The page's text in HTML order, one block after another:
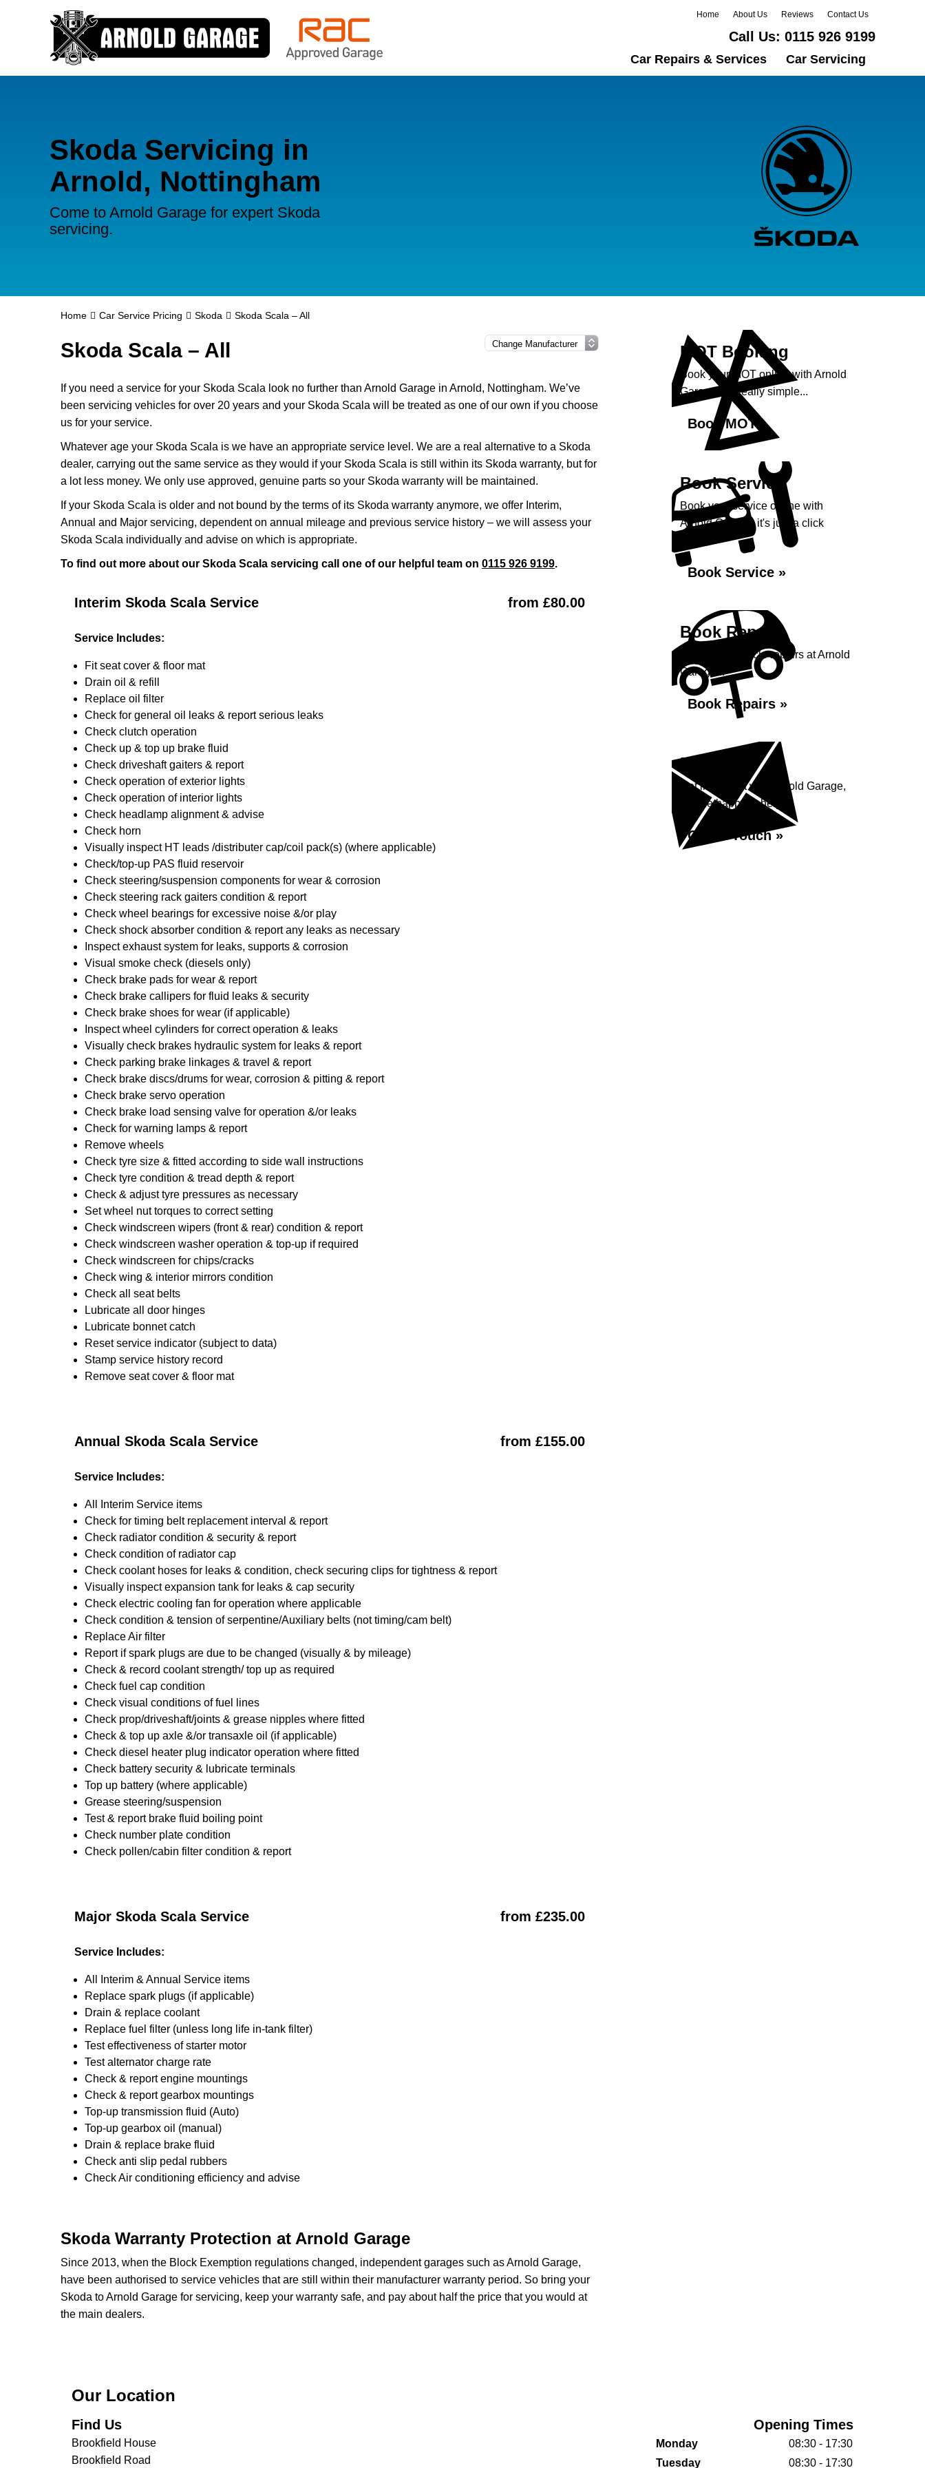
Home About Us Reviews Contact Us
Call Us: 0115 926 9199
Car Repairs & Services Car Servicing
Skoda Servicing in
Arnold, Nottingham
Come to Arnold Garage for expert Skoda
servicing.
Home Car Service Pricing Skoda Skoda Scala – All
Skoda Scala – All
If you need a service for your Skoda Scala look no further than Arnold Garage in Arnold, Nottingham. We’ve
been servicing vehicles for over 20 years and your Skoda Scala will be treated as one of our own if you choose
us for your service.
Whatever age your Skoda Scala is we have an appropriate service level. We are a real alternative to a Skoda
dealer, carrying out the same service as they would if your Skoda Scala is still within its Skoda warranty, but for
a lot less money. We only use approved, genuine parts so your Skoda warranty will be maintained.
If your Skoda Scala is older and not bound by the terms of its Skoda warranty anymore, we offer Interim,
Annual and Major servicing, dependent on annual mileage and previous service history – we will assess your
Skoda Scala individually and advise on which is appropriate.
To find out more about our Skoda Scala servicing call one of our helpful team on 0115 926 9199.
Interim Skoda Scala Service from £80.00
Service Includes:
Fit seat cover & floor mat
Drain oil & refill
Replace oil filter
Check for general oil leaks & report serious leaks
Check clutch operation
Check up & top up brake fluid
Check driveshaft gaiters & report
Check operation of exterior lights
Check operation of interior lights
Check headlamp alignment & advise
Check horn
Visually inspect HT leads /distributer cap/coil pack(s) (where applicable)
Check/top-up PAS fluid reservoir
Check steering/suspension components for wear & corrosion
Check steering rack gaiters condition & report
Check wheel bearings for excessive noise &/or play
Check shock absorber condition & report any leaks as necessary
Inspect exhaust system for leaks, supports & corrosion
Visual smoke check (diesels only)
Check brake pads for wear & report
Check brake callipers for fluid leaks & security
Check brake shoes for wear (if applicable)
Inspect wheel cylinders for correct operation & leaks
Visually check brakes hydraulic system for leaks & report
Check parking brake linkages & travel & report
Check brake discs/drums for wear, corrosion & pitting & report
Check brake servo operation
Check brake load sensing valve for operation &/or leaks
Check for warning lamps & report
Remove wheels
Check tyre size & fitted according to side wall instructions
Check tyre condition & tread depth & report
Check & adjust tyre pressures as necessary
Set wheel nut torques to correct setting
Check windscreen wipers (front & rear) condition & report
Check windscreen washer operation & top-up if required
Check windscreen for chips/cracks
Check wing & interior mirrors condition
Check all seat belts
Lubricate all door hinges
Lubricate bonnet catch
Reset service indicator (subject to data)
Stamp service history record
Remove seat cover & floor mat
Annual Skoda Scala Service from £155.00
Service Includes:
All Interim Service items
Check for timing belt replacement interval & report
Check radiator condition & security & report
Check condition of radiator cap
Check coolant hoses for leaks & condition, check securing clips for tightness & report
Visually inspect expansion tank for leaks & cap security
Check electric cooling fan for operation where applicable
Check condition & tension of serpentine/Auxiliary belts (not timing/cam belt)
Replace Air filter
Report if spark plugs are due to be changed (visually & by mileage)
Check & record coolant strength/ top up as required
Check fuel cap condition
Check visual conditions of fuel lines
Check prop/driveshaft/joints & grease nipples where fitted
Check & top up axle &/or transaxle oil (if applicable)
Check diesel heater plug indicator operation where fitted
Check battery security & lubricate terminals
Top up battery (where applicable)
Grease steering/suspension
Test & report brake fluid boiling point
Check number plate condition
Check pollen/cabin filter condition & report
Major Skoda Scala Service from £235.00
Service Includes:
All Interim & Annual Service items
Replace spark plugs (if applicable)
Drain & replace coolant
Replace fuel filter (unless long life in-tank filter)
Test effectiveness of starter motor
Test alternator charge rate
Check & report engine mountings
Check & report gearbox mountings
Top-up transmission fluid (Auto)
Top-up gearbox oil (manual)
Drain & replace brake fluid
Check anti slip pedal rubbers
Check Air conditioning efficiency and advise
Skoda Warranty Protection at Arnold Garage
Since 2013, when the Block Exemption regulations changed, independent garages such as Arnold Garage,
have been authorised to service vehicles that are still within their manufacturer warranty period. So bring your
Skoda to Arnold Garage for servicing, keep your warranty safe, and pay about half the price that you would at
the main dealers.
MOT Booking
Book your MOT online with Arnold
Garage, it's really simple...
Book MOT »
Book Service
Book your service online with
Arnold Garage, it's just a click
Book Service »
Book Repairs
Book your vehicle repairs at Arnold
Garage...
Book Repairs »
Enquiry
Get in contact with Arnold Garage,
we are happy to help...
Get in Touch »
Our Location
Find Us
Brookfield House
Brookfield Road
Opening Times
Monday
08:30 - 17:30
Tuesday
08:30 - 17:30